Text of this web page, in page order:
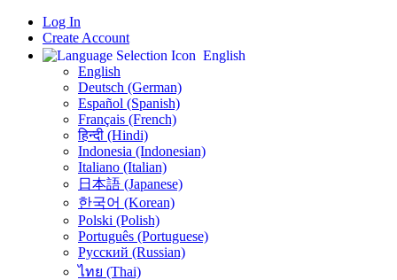
Log In
Create Account
English
English
Deutsch (German)
Español (Spanish)
Français (French)
हिन्दी (Hindi)
Indonesia (Indonesian)
Italiano (Italian)
日本語 (Japanese)
한국어 (Korean)
Polski (Polish)
Português (Portuguese)
Русский (Russian)
ไทย (Thai)